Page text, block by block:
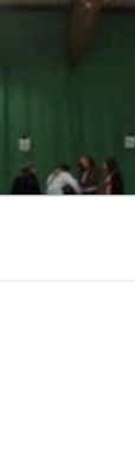
Skip